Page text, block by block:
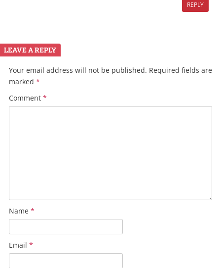
REPLY
LEAVE A REPLY
Your email address will not be published. Required fields are
marked *
Comment *
Name *
Email *